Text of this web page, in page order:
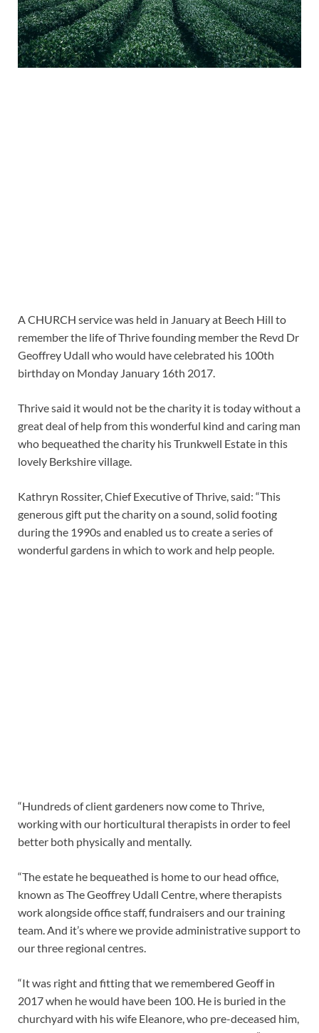
A CHURCH service was held in January at Beech Hill to
remember the life of Thrive founding member the Revd Dr
Geoffrey Udall who would have celebrated his 100th
birthday on Monday January 16th 2017.
Thrive said it would not be the charity it is today without a
great deal of help from this wonderful kind and caring man
who bequeathed the charity his Trunkwell Estate in this
lovely Berkshire village.
Kathryn Rossiter, Chief Executive of Thrive, said: “This
generous gift put the charity on a sound, solid footing
during the 1990s and enabled us to create a series of
wonderful gardens in which to work and help people.
“Hundreds of client gardeners now come to Thrive,
working with our horticultural therapists in order to feel
better both physically and mentally.
“The estate he bequeathed is home to our head office,
known as The Geoffrey Udall Centre, where therapists
work alongside office staff, fundraisers and our training
team. And it’s where we provide administrative support to
our three regional centres.
“It was right and fitting that we remembered Geoff in
2017 when he would have been 100. He is buried in the
churchyard with his wife Eleanore, who pre-deceased him,